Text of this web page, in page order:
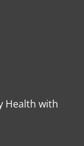
Health with